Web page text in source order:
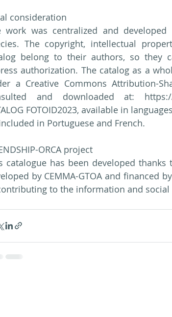
consideration
work was centralized and
The copyright, intellectual
belong to their authors, so they
authorization. The catalog as a
a Creative Commons Attribution-
and downloaded at: https://
FOTOID2023, available in
in Portuguese and French.
ORCA project
catalogue has been developed thanks
by CEMMA-GTOA and financed
to the information and